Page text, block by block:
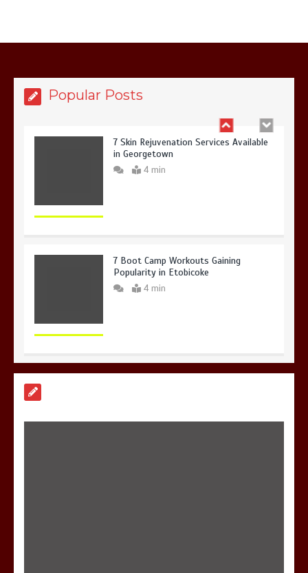
Popular Posts
7 Skin Rejuvenation Services Available
in Georgetown
4 min
7 Boot Camp Workouts Gaining
Popularity in Etobicoke
4 min